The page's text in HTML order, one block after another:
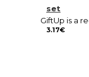
set
3.17€
GiftUp is a